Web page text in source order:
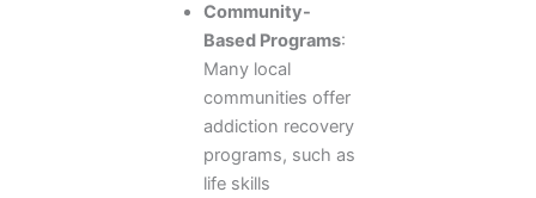
Community-
Based Programs:
Many local
communities offer
addiction recovery
programs, such as
life skills